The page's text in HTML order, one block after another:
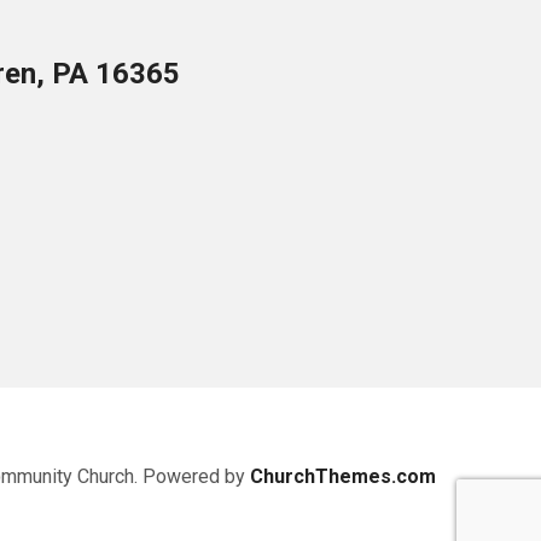
PA 16365
Church. Powered by ChurchThemes.com